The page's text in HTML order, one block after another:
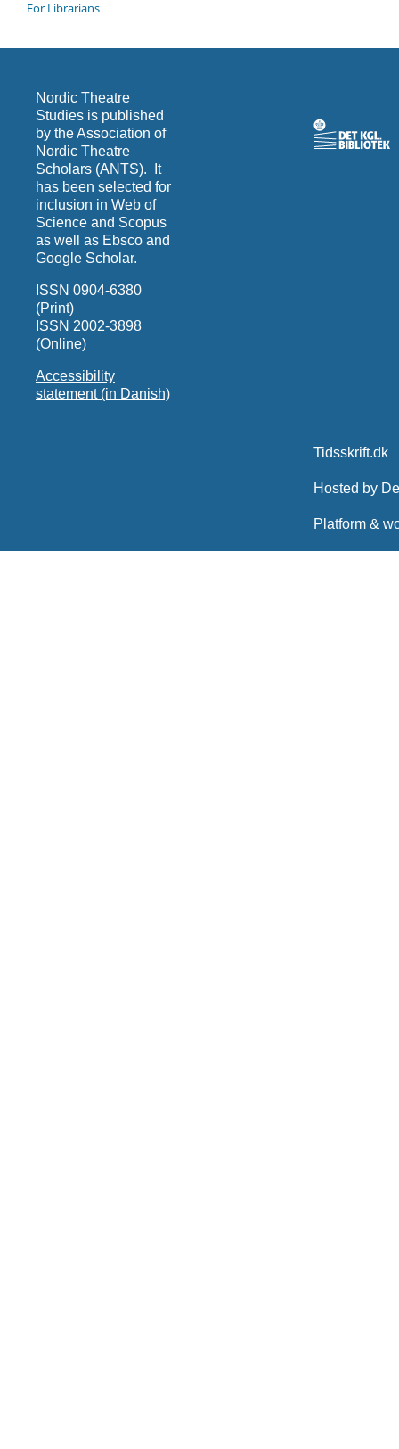
For Librarians
Nordic Theatre
Studies is published
by the Association of
Nordic Theatre
Scholars (ANTS). It
has been selected for
inclusion in Web of
Science and Scopus
as well as Ebsco and
Google Scholar.
ISSN 0904-6380
(Print)
ISSN 2002-3898
(Online)
Accessibility
statement (in Danish)